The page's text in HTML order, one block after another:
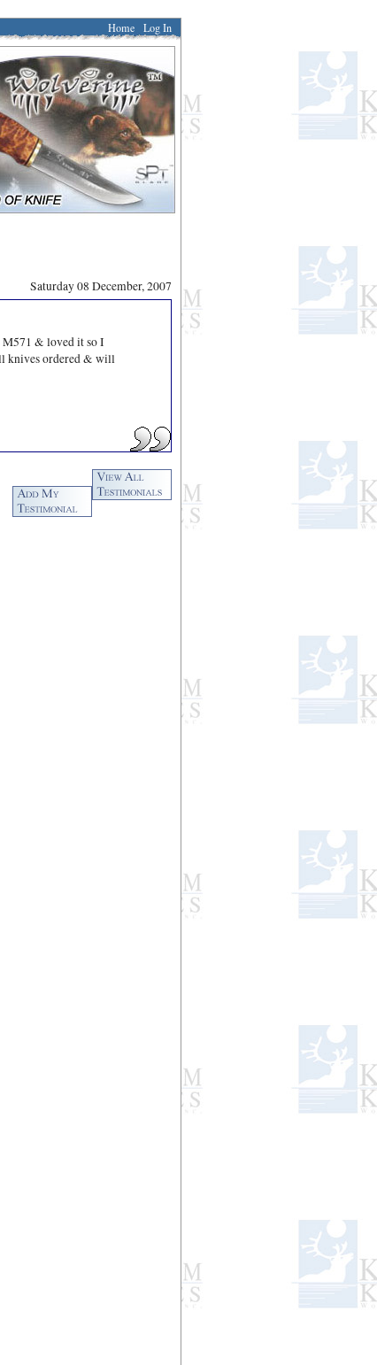
Home Log In
Saturday 08 December, 2007
M571 & loved it so I
knives ordered & will